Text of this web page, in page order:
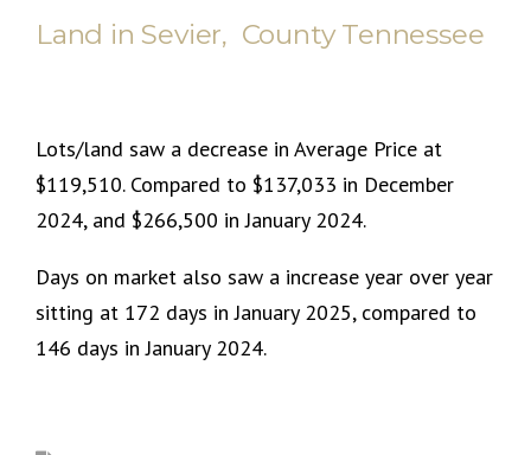
Land in Sevier, County Tennessee
Lots/land saw a decrease in Average Price at
$119,510. Compared to $137,033 in December
2024, and $266,500 in January 2024.
Days on market also saw a increase year over year
sitting at 172 days in January 2025, compared to
146 days in January 2024.